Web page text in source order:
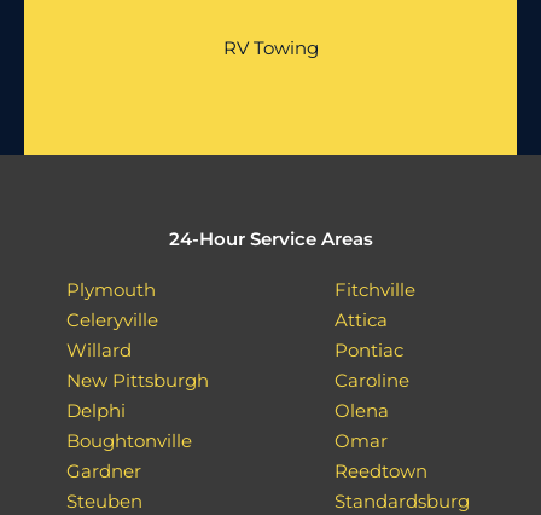
RV Towing
24-Hour Service Areas
Plymouth
Celeryville
Willard
New Pittsburgh
Delphi
Boughtonville
Gardner
Steuben
Fitchville
Attica
Pontiac
Caroline
Olena
Omar
Reedtown
Standardsburg